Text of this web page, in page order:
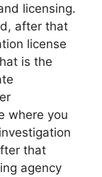
licensing.
after that
license
is the
where you
that
agency